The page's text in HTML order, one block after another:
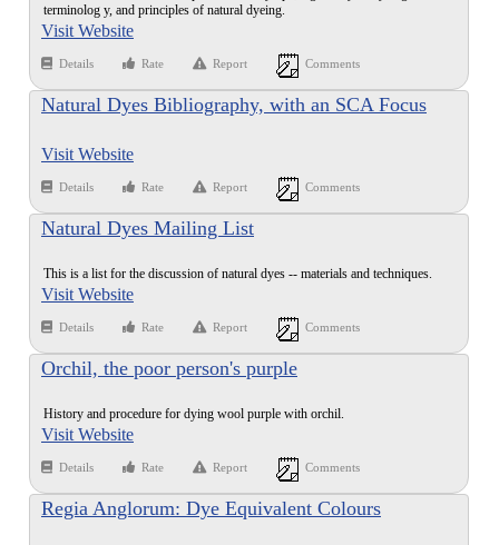
terminolog y, and principles of natural dyeing.
Visit Website
Details Rate Report Comments
Natural Dyes Bibliography, with an SCA Focus
Visit Website
Details Rate Report Comments
Natural Dyes Mailing List
This is a list for the discussion of natural dyes -- materials and techniques.
Visit Website
Details Rate Report Comments
Orchil, the poor person's purple
History and procedure for dying wool purple with orchil.
Visit Website
Details Rate Report Comments
Regia Anglorum: Dye Equivalent Colours